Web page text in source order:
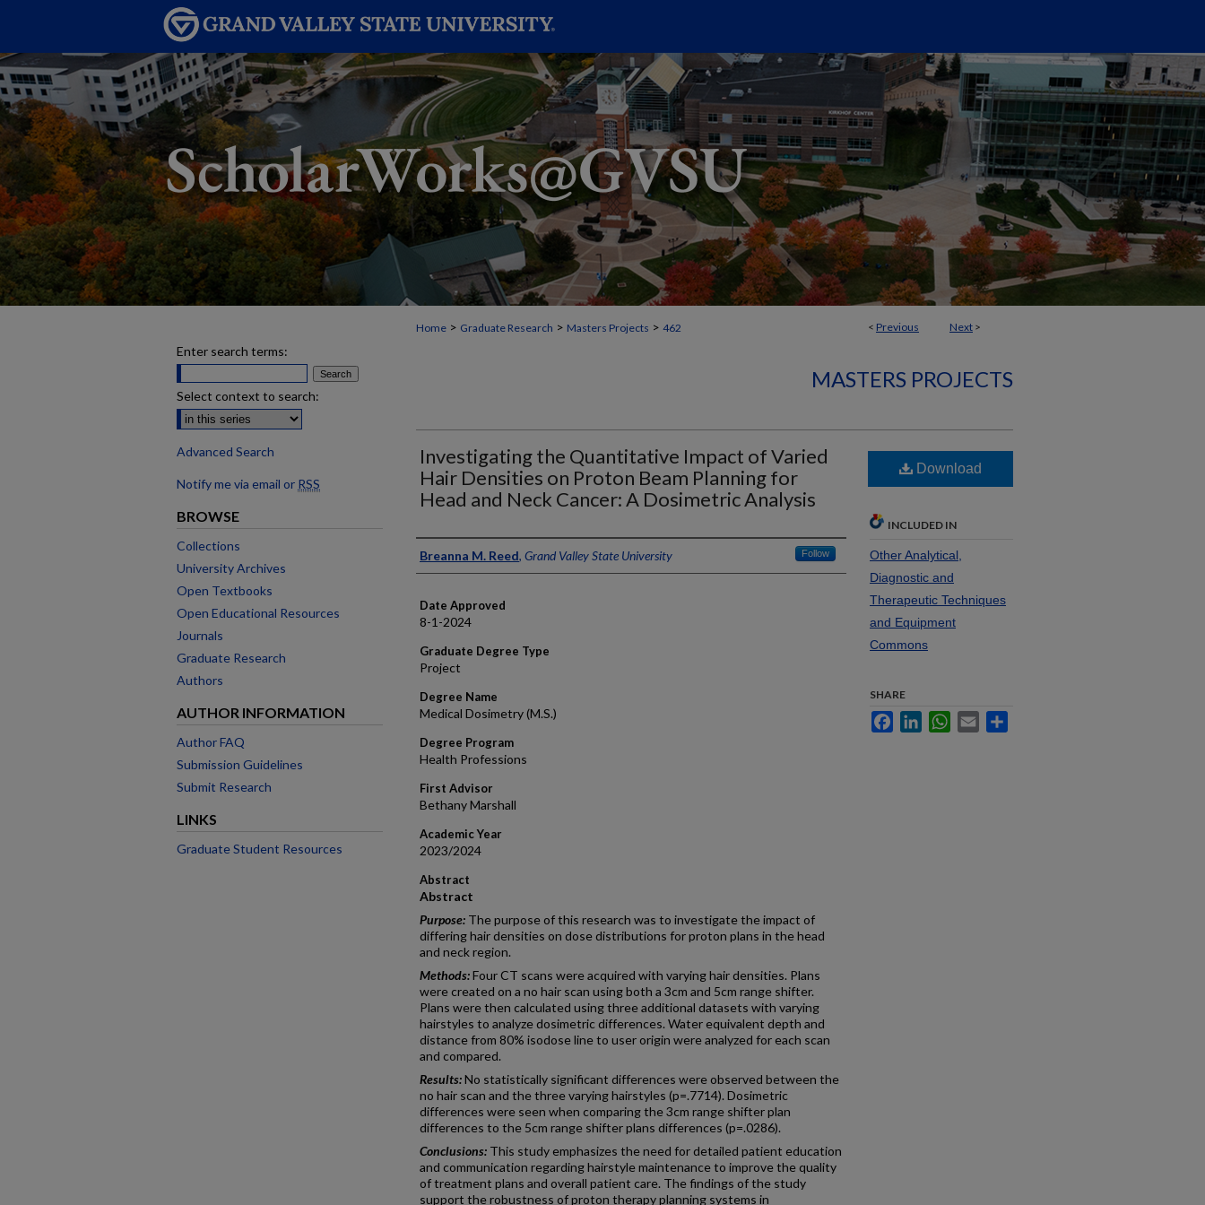
< Previous Next >
Home > Graduate Research > Masters Projects > 462
MASTERS PROJECTS
Investigating the Quantitative Impact of Varied
Hair Densities on Proton Beam Planning for
Head and Neck Cancer: A Dosimetric Analysis
Author
Breanna M. Reed, Grand Valley State University Follow
Date Approved
8-1-2024
Graduate Degree Type
Project
Degree Name
Medical Dosimetry (M.S.)
Degree Program
Health Professions
First Advisor
Bethany Marshall
Academic Year
2023/2024
Abstract
Abstract
Purpose: The purpose of this research was to investigate the impact of
differing hair densities on dose distributions for proton plans in the head
and neck region.
Methods:Four CT scans were acquired with varying hair densities. Plans
were created on a no hair scan using both a 3cm and 5cm range shifter.
Plans were then calculated using three additional datasets with varying
hairstyles to analyze dosimetric differences. Water equivalent depth and
distance from 80% isodose line to user origin were analyzed for each scan
and compared.
Results:No statistically significant differences were observed between the
no hair scan and the three varying hairstyles (p=.7714). Dosimetric
differences were seen when comparing the 3cm range shifter plan
differences to the 5cm range shifter plans differences (p=.0286).
Conclusions: This study emphasizes the need for detailed patient education
and communication regarding hairstyle maintenance to improve the quality
of treatment plans and overall patient care. The findings of the study
support the robustness of proton therapy planning systems in
Download
INCLUDED IN
Other Analytical,
Diagnostic and
Therapeutic Techniques
and Equipment
Commons
SHARE
FacebookLinkedInWhatsApp
Email
Enter search terms:
Select context to search:
Advanced Search
Notify me via email or RSS
BROWSE
Collections
University Archives
Open Textbooks
Open Educational Resources
Journals
Graduate Research
Authors
AUTHOR INFORMATION
Author FAQ
Submission Guidelines
Submit Research
LINKS
Graduate Student Resources